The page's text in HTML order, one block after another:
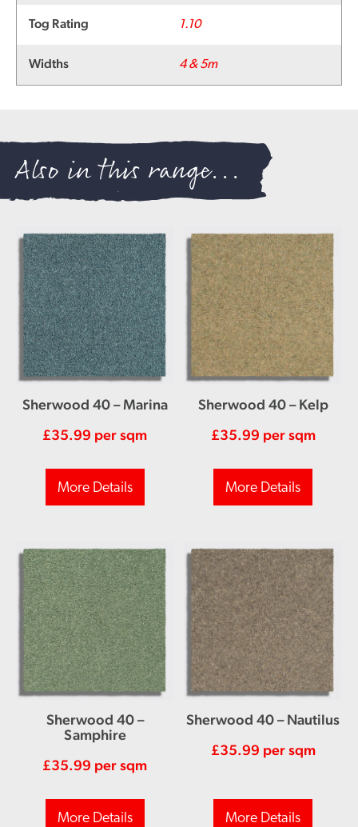
Tog Rating 1.10
Widths 4 & 5m
Also in this range...
Sherwood 40 – Marina
£35.99 per sqm
More Details
Sherwood 40 – Kelp
£35.99 per sqm
More Details
Sherwood 40 –
Samphire
£35.99 per sqm
More Details
Sherwood 40 – Nautilus
£35.99 per sqm
More Details